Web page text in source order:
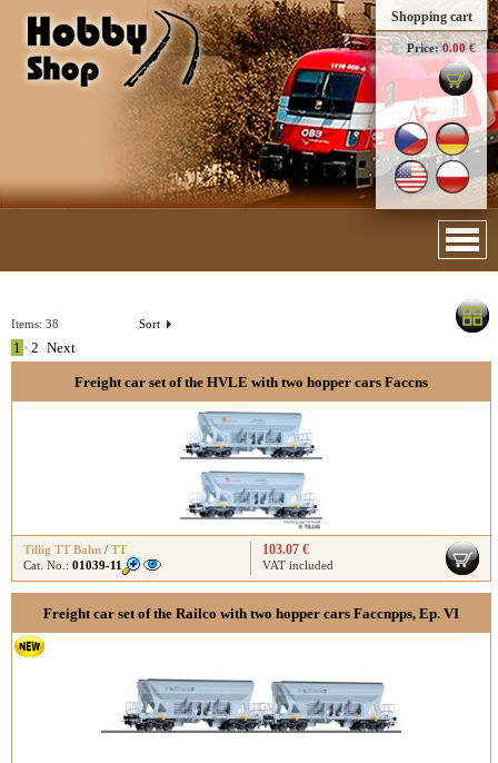
Shopping cart
Price: 0.00 €
Sort
Items: 38
1 • 2 Next
Freight car set of the HVLE with two hopper cars Faccns
Tillig TT Bahn / TT
Cat. No.: 01039-11
103.07 €
VAT included
Freight car set of the Railco with two hopper cars Faccnpps, Ep. VI